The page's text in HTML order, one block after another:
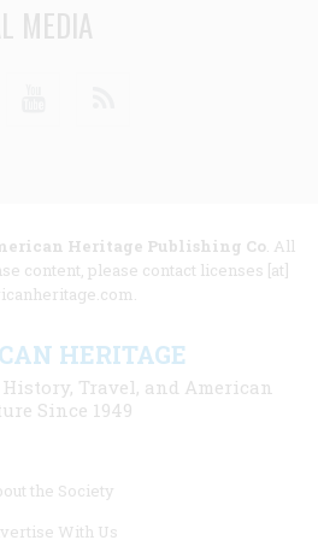
MEDIA
Heritage Publishing Co. All
content, please contact licenses [at]
HERITAGE
Travel, and American
Since 1949
the Society
With Us